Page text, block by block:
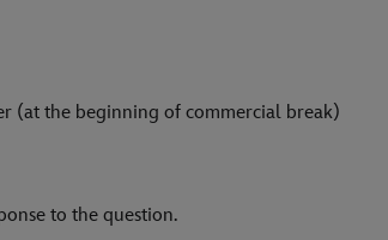
(at the beginning of commercial break)
to the question.